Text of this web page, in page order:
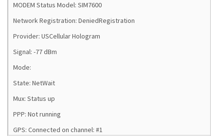
MODEM Status Model: SIM7600
Network Registration: DeniedRegistration
Provider: USCellular Hologram
Signal: -77 dBm
Mode:
State: NetWait
Mux: Status up
PPP: Not running
GPS: Connected on channel: #1